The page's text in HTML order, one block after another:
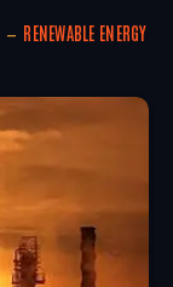
RENEWABLE ENERGY